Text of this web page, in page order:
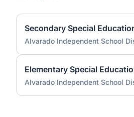
Alvarado Independent School
Elementary Special
Alvarado Independent School